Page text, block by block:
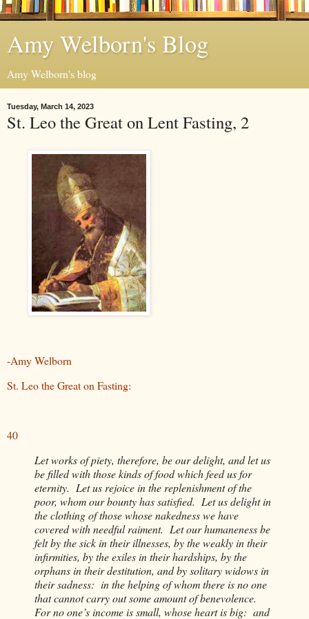
Amy Welborn's Blog
Amy Welborn's blog
Tuesday, March 14, 2023
St. Leo the Great on Lent Fasting, 2
-Amy Welborn
St. Leo the Great on Fasting:
40
Let works of piety, therefore, be our delight, and let us
be filled with those kinds of food which feed us for
eternity. Let us rejoice in the replenishment of the
poor, whom our bounty has satisfied. Let us delight in
the clothing of those whose nakedness we have
covered with needful raiment. Let our humaneness be
felt by the sick in their illnesses, by the weakly in their
infirmities, by the exiles in their hardships, by the
orphans in their destitution, and by solitary widows in
their sadness: in the helping of whom there is no one
that cannot carry out some amount of benevolence.
For no one’s income is small, whose heart is big: and